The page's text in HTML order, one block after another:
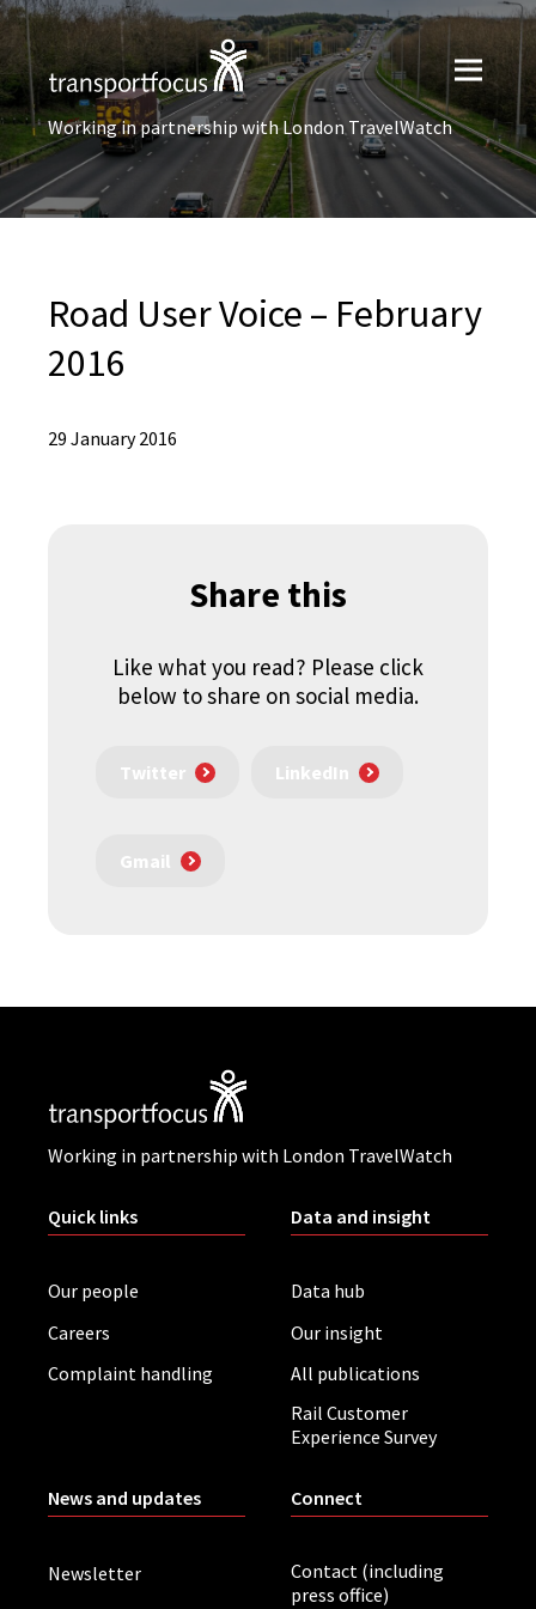
Working in partnership with London TravelWatch
Road User Voice – February
2016
29 January 2016
Share this
Like what you read? Please click
below to share on social media.
Twitter LinkedIn
Gmail
Working in partnership with London TravelWatch
Quick links
Our people
Careers
Complaint handling
Data and insight
Data hub
Our insight
All publications
Rail Customer
Experience Survey
News and updates
Newsletter
Connect
Contact (including
press office)